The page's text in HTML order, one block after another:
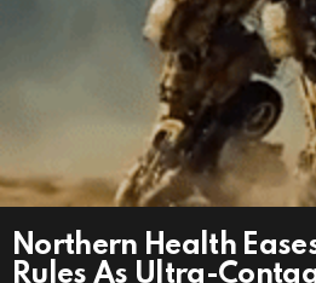
Northern Health
Rules As Ultra-